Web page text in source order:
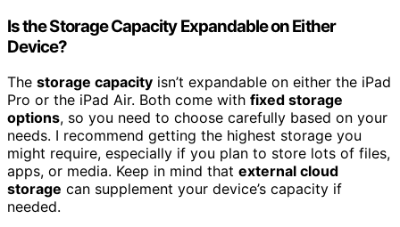
Is the Storage Capacity Expandable on Either
Device?
The storage capacity isn’t expandable on either the iPad
Pro or the iPad Air. Both come with fixed storage
options, so you need to choose carefully based on your
needs. I recommend getting the highest storage you
might require, especially if you plan to store lots of files,
apps, or media. Keep in mind that external cloud
storage can supplement your device’s capacity if
needed.